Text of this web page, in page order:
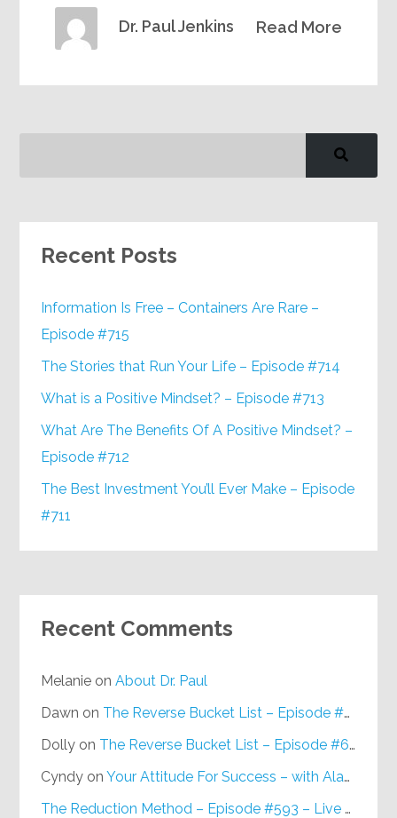
Read More
Dr. Paul Jenkins
Recent Posts
Information Is Free – Containers Are Rare –
Episode #715
The Stories that Run Your Life – Episode #714
What is a Positive Mindset? – Episode #713
What Are The Benefits Of A Positive Mindset? –
Episode #712
The Best Investment You’ll Ever Make – Episode
#711
Recent Comments
Melanie onAbout Dr. Paul
Dawn on The Reverse Bucket List – Episode #648
Dolly on The Reverse Bucket List – Episode #648
Cyndy onYour Attitude For Success – with Alan Berg, CSP – Episode #617
The Reduction Method – Episode #593 – Live on Purpose Radio